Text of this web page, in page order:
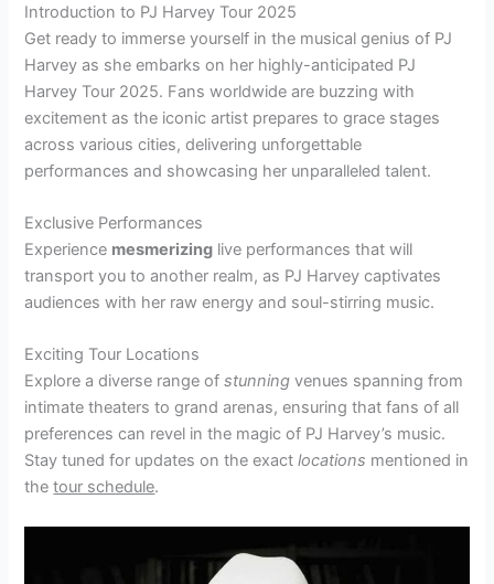
Introduction to PJ Harvey Tour 2025
Get ready to immerse yourself in the musical genius of PJ
Harvey as she embarks on her highly-anticipated PJ
Harvey Tour 2025. Fans worldwide are buzzing with
excitement as the iconic artist prepares to grace stages
across various cities, delivering unforgettable
performances and showcasing her unparalleled talent.
Exclusive Performances
Experience mesmerizing live performances that will
transport you to another realm, as PJ Harvey captivates
audiences with her raw energy and soul-stirring music.
Exciting Tour Locations
Explore a diverse range ofstunning venues spanning from
intimate theaters to grand arenas, ensuring that fans of all
preferences can revel in the magic of PJ Harvey’s music.
Stay tuned for updates on the exactlocations mentioned in
thetour schedule.